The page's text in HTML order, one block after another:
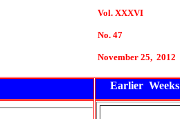
Vol. XXXVI
No. 47
November 25, 2012
Earlier Weeks